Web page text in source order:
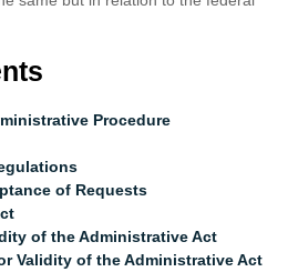
Procedure
of Requests
of the Administrative Act
Validity of the Administrative Act